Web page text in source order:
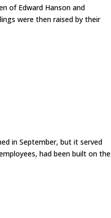
of Edward Hanson and
were then raised by their
in September, but it served
had been built on the